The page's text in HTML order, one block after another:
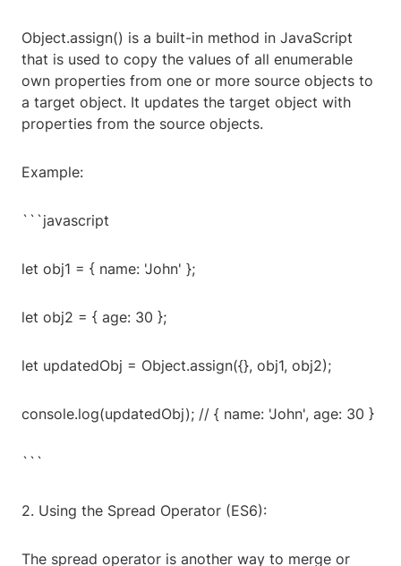
Object.assign() is a built-in method in JavaScript
that is used to copy the values of all enumerable
own properties from one or more source objects to
a target object. It updates the target object with
properties from the source objects.
Example:
```javascript
let obj1 = { name: 'John' };
let obj2 = { age: 30 };
let updatedObj = Object.assign({}, obj1, obj2);
console.log(updatedObj); // { name: 'John', age: 30 }
```
2. Using the Spread Operator (ES6):
The spread operator is another way to merge or